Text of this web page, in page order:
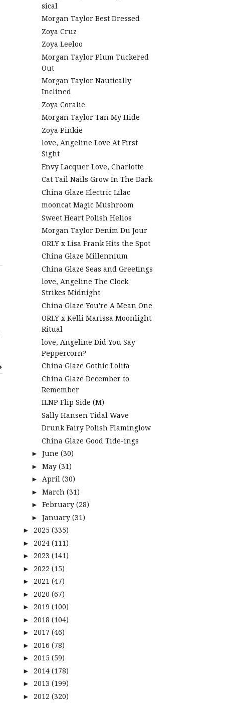
sical
Morgan Taylor Best Dressed
Zoya Cruz
Zoya Leeloo
Morgan Taylor Plum Tuckered
Out
Morgan Taylor Nautically
Inclined
Zoya Coralie
Morgan Taylor Tan My Hide
Zoya Pinkie
love, Angeline Love At First
Sight
Envy Lacquer Love, Charlotte
Cat Tail Nails Grow In The Dark
China Glaze Electric Lilac
mooncat Magic Mushroom
Sweet Heart Polish Helios
Morgan Taylor Denim Du Jour
ORLY x Lisa Frank Hits the Spot
China Glaze Millennium
China Glaze Seas and Greetings
love, Angeline The Clock
Strikes Midnight
China Glaze You're A Mean One
ORLY x Kelli Marissa Moonlight
Ritual
love, Angeline Did You Say
Peppercorn?
China Glaze Gothic Lolita
China Glaze December to
Remember
ILNP Flip Side (M)
Sally Hansen Tidal Wave
Drunk Fairy Polish Flaminglow
China Glaze Good Tide-ings
► June (30)
► May (31)
► April (30)
► March (31)
► February (28)
► January (31)
► 2025 (335)
► 2024 (111)
► 2023 (141)
► 2022 (15)
► 2021 (47)
► 2020 (67)
► 2019 (100)
► 2018 (104)
► 2017 (46)
► 2016 (78)
► 2015 (59)
► 2014 (178)
► 2013 (199)
► 2012 (320)